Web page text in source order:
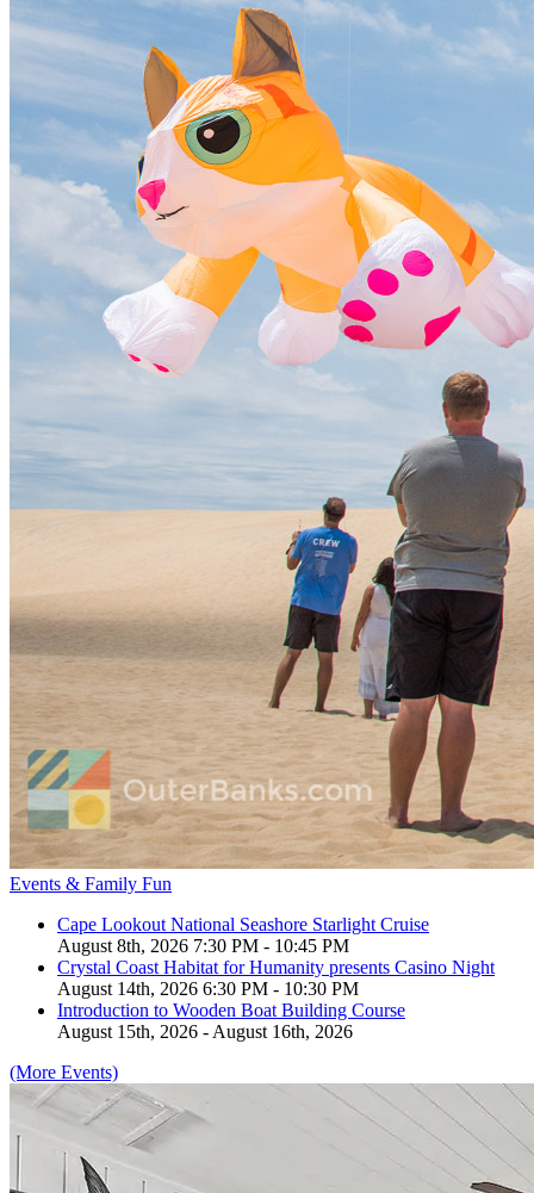
Events & Family Fun
Cape Lookout National Seashore Starlight Cruise
August 8th, 2026 7:30 PM - 10:45 PM
Crystal Coast Habitat for Humanity presents Casino Night
August 14th, 2026 6:30 PM - 10:30 PM
Introduction to Wooden Boat Building Course
August 15th, 2026 - August 16th, 2026
(More Events)